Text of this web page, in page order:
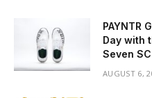
PAYNTR
Day with
Seven
AUGUST 6,